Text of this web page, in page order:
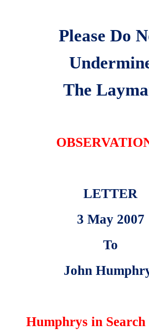
Please Do
The
LETTER
3 May 2007
To
John
Humphrys in